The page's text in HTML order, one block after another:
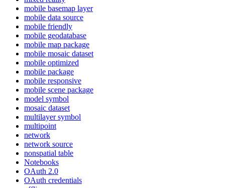
mobile basemap layer
mobile data source
mobile friendly
mobile geodatabase
mobile map package
mobile mosaic dataset
mobile optimized
mobile package
mobile responsive
mobile scene package
model symbol
mosaic dataset
multilayer symbol
multipoint
network
network source
nonspatial table
Notebooks
OAuth 2.0
OAuth credentials